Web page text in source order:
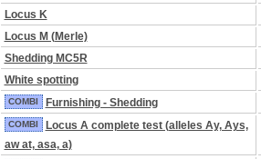
Locus K
Locus M (Merle)
Shedding MC5R
White spotting
COMBI Furnishing - Shedding
COMBI
Locus A complete test (alleles Ay, Ays,
aw at, asa, a)